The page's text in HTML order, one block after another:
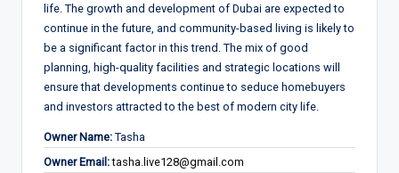
life. The growth and development of Dubai are expected to
continue in the future, and community-based living is likely to
be a significant factor in this trend. The mix of good
planning, high-quality facilities and strategic locations will
ensure that developments continue to seduce homebuyers
and investors attracted to the best of modern city life.
Owner Name: Tasha
Owner Email: tasha.live128@gmail.com